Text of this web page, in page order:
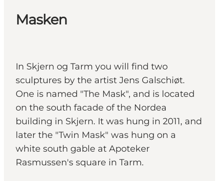
Masken
In Skjern og Tarm you will find two
sculptures by the artist Jens Galschiøt.
One is named "The Mask", and is located
on the south facade of the Nordea
building in Skjern. It was hung in 2011, and
later the "Twin Mask" was hung on a
white south gable at Apoteker
Rasmussen's square in Tarm.